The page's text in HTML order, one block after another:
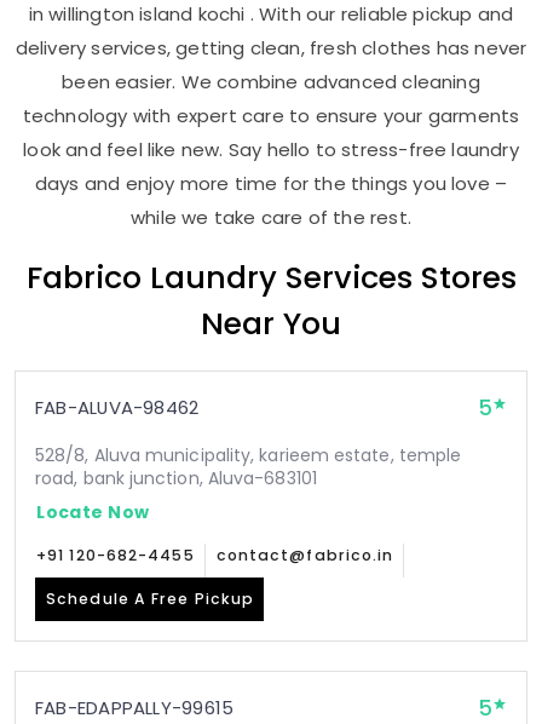
in willington island kochi . With our reliable pickup and
delivery services, getting clean, fresh clothes has never
been easier. We combine advanced cleaning
technology with expert care to ensure your garments
look and feel like new. Say hello to stress-free laundry
days and enjoy more time for the things you love –
while we take care of the rest.
Fabrico Laundry Services Stores
Near You
FAB-ALUVA-98462 5
528/8, Aluva municipality, karieem estate, temple
road, bank junction, Aluva-683101
Locate Now
+91 120-682-4455 contact@fabrico.in
Schedule A Free Pickup
FAB-EDAPPALLY-99615 5